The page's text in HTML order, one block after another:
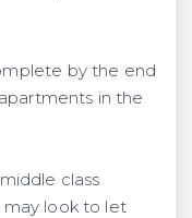
by the end
in the
class
may look to let